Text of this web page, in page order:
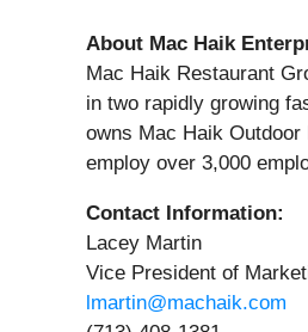
About Mac Haik
Mac Haik Restaurant
in two rapidly growing
owns Mac Haik
employ over 3,000
Contact Information:
Lacey Martin
Vice President of
lmartin@machaik.com